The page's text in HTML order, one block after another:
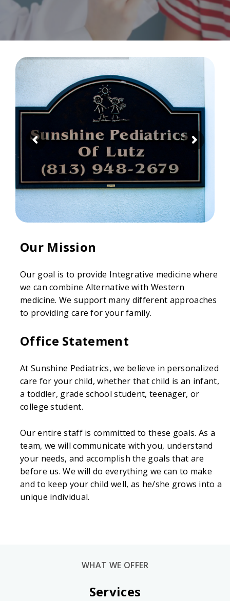
Our Mission
Our goal is to provide Integrative medicine where
we can combine Alternative with Western
medicine. We support many different approaches
to providing care for your family.
Office Statement
At Sunshine Pediatrics, we believe in personalized
care for your child, whether that child is an infant,
a toddler, grade school student, teenager, or
college student.
Our entire staff is committed to these goals. As a
team, we will communicate with you, understand
your needs, and accomplish the goals that are
before us. We will do everything we can to make
and to keep your child well, as he/she grows into a
unique individual.
WHAT WE OFFER
Services